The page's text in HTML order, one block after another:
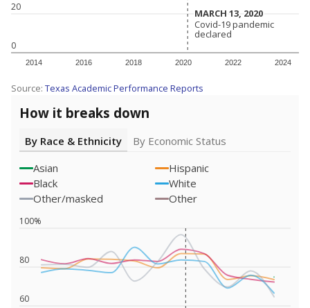
0
20
2014 2016 2018 2020 2022 2024
MARCH 13, 2020
MARCH 13, 2020
Covid-19 pandemic
declared
Covid-19 pandemic
declared
Source: Texas Academic Performance Reports
How it breaks down
By Race & Ethnicity
By Economic Status
Asian
Hispanic
Black
White
Other/masked
Other
60
80
100%